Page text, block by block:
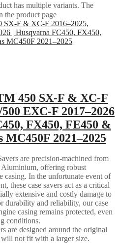
has multiple variants. The
the product page
450 SX-F & XC-F
EXC-F 2017–2026
FX450, FE450 &
MC450F 2021–2025
are precision-machined from
offering robust
casing. In the unfortunate event of
these case savers act as a critical
extensive and costly damage to
durability and reliability, our case
casing remains protected, even
conditions.
are designed around the original
not fit with a larger size.